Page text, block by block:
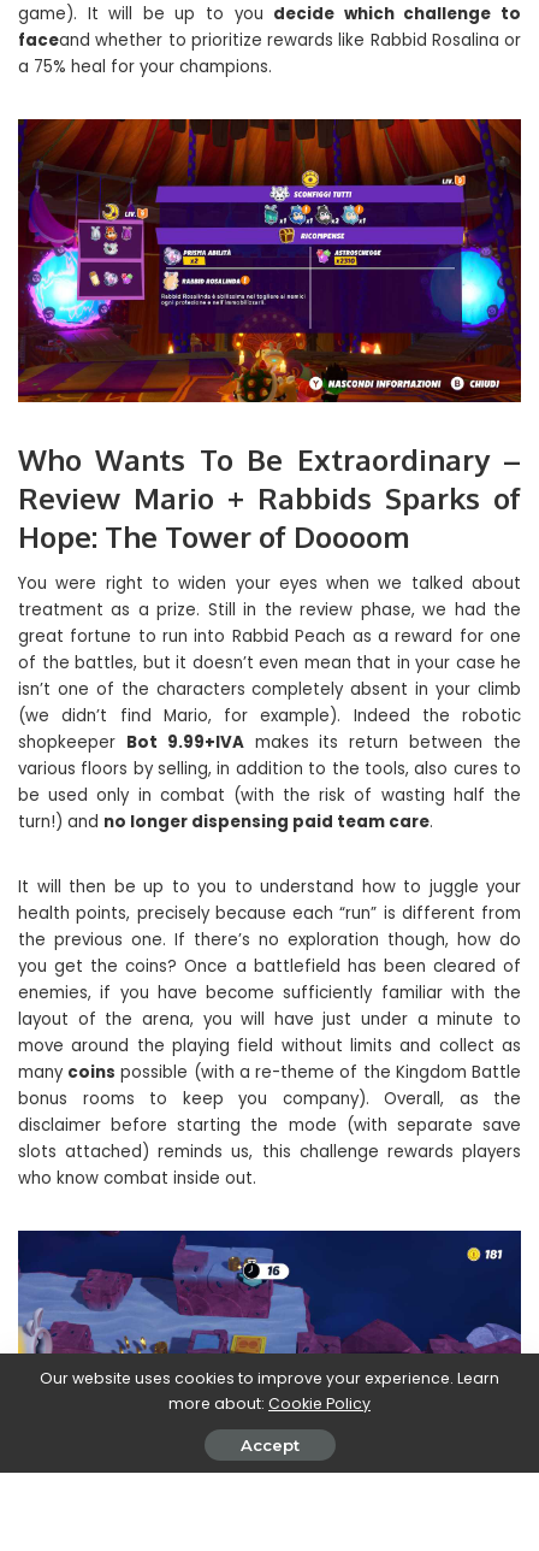
game). It will be up to you decide which challenge to
faceand whether to prioritize rewards like Rabbid Rosalina or
a 75% heal for your champions.
Who Wants To Be Extraordinary –
Review Mario + Rabbids Sparks of
Hope: The Tower of Doooom
You were right to widen your eyes when we talked about
treatment as a prize. Still in the review phase, we had the
great fortune to run into Rabbid Peach as a reward for one
of the battles, but it doesn’t even mean that in your case he
isn’t one of the characters completely absent in your climb
(we didn’t find Mario, for example). Indeed the robotic
shopkeeper Bot 9.99+IVAmakes its return between the
various floors by selling, in addition to the tools, also cures to
be used only in combat (with the risk of wasting half the
turn!) and no longer dispensing paid team care.
It will then be up to you to understand how to juggle your
health points, precisely because each “run” is different from
the previous one. If there’s no exploration though, how do
you get the coins? Once a battlefield has been cleared of
enemies, if you have become sufficiently familiar with the
layout of the arena, you will have just under a minute to
move around the playing field without limits and collect as
many coins possible (with a re-theme of the Kingdom Battle
bonus rooms to keep you company). Overall, as the
disclaimer before starting the mode (with separate save
slots attached) reminds us, this challenge rewards players
who know combat inside out.
Our website uses cookies to improve your experience. Learn
more about: Cookie Policy
Accept